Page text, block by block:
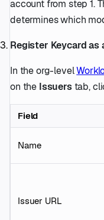
account from step 1.
determines which
Register Keycard as
In the org-level
on the Issuerstab,
Field
Name
Issuer URL